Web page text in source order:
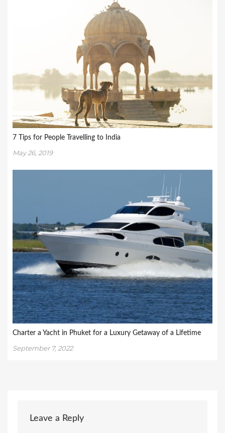
7 Tips for People Travelling to India
May 26, 2019
Charter a Yacht in Phuket for a Luxury Getaway of a Lifetime
September 7, 2022
Leave a Reply